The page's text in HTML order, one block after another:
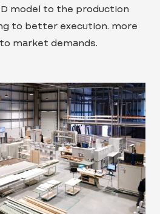
model to the production
to better execution. more
market demands.